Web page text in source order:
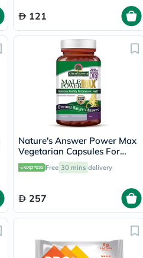
121
Nature's Answer Power Max
Vegetarian Capsules For
Stamina, Pack of 120's
Free 30 mins delivery
257